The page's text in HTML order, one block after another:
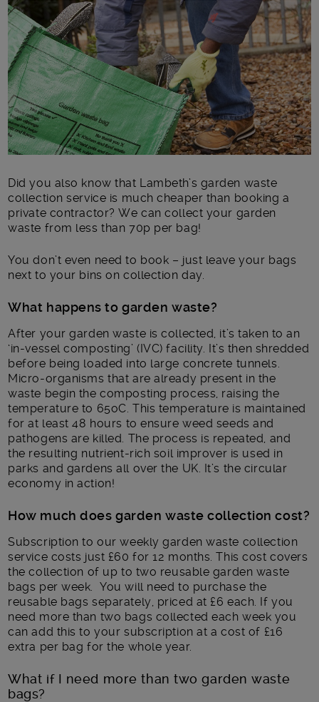
Main post content
Did you also know that Lambeth’s garden waste
collection service is much cheaper than booking a
private contractor? We can collect your garden
waste from less than 70p per bag!
You don’t even need to book – just leave your bags
next to your bins on collection day.
What happens to garden waste?
After your garden waste is collected, it’s taken to an
‘in-vessel composting’ (IVC) facility. It’s then shredded
before being loaded into large concrete tunnels.
Micro-organisms that are already present in the
waste begin the composting process, raising the
temperature to 65oC. This temperature is maintained
for at least 48 hours to ensure weed seeds and
pathogens are killed. The process is repeated, and
the resulting nutrient-rich soil improver is used in
parks and gardens all over the UK. It’s the circular
economy in action!
How much does garden waste collection cost?
Subscription to our weekly garden waste collection
service costs just £60 for 12 months. This cost covers
the collection of up to two reusable garden waste
bags per week. You will need to purchase the
reusable bags separately, priced at £6 each. If you
need more than two bags collected each week you
can add this to your subscription at a cost of £16
extra per bag for the whole year.
What if I need more than two garden waste
bags?